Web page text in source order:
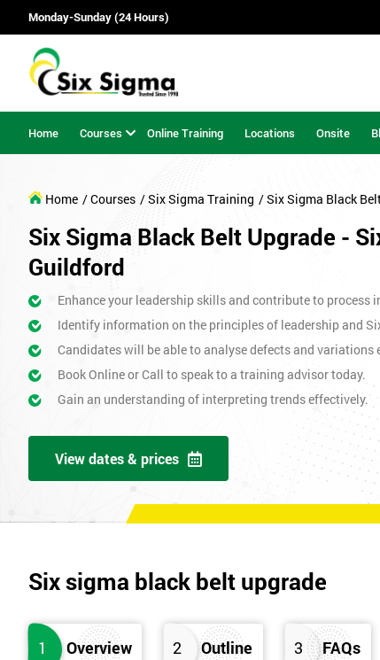
Monday-Sunday (24 Hours)
Home Courses Online Training Locations Onsite
Home / Courses / Six Sigma Training / Six Sigma Black
Six Sigma Black Belt Upgrade -
Guildford
Enhance your leadership skills and contribute to process
Identify information on the principles of leadership and
Candidates will be able to analyse defects and variations
Book Online or Call to speak to a training advisor today.
Gain an understanding of interpreting trends effectively.
View dates & prices
Six sigma black belt upgrade
1 Overview 2 Outline 3 FAQs